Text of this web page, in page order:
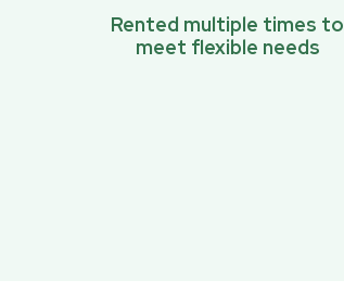
Rented multiple times to
meet flexible needs